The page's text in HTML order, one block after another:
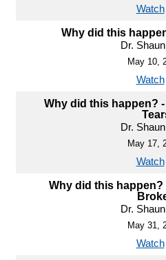
Watch
Why did this
Dr.
May 10,
Watch
Why did this happen?
Dr.
May 17,
Watch
Why did this happen?
Dr.
May 31,
Watch